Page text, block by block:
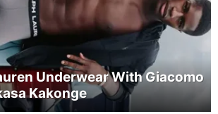
Underwear With Giacomo
Kakonge